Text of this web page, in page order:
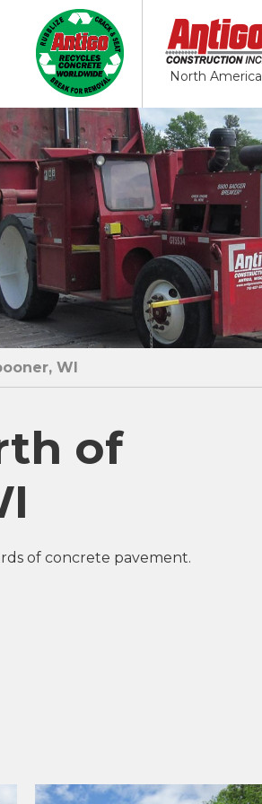
North America
WI
of
of concrete pavement.